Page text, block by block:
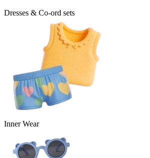
Dresses & Co-ord sets
Inner Wear